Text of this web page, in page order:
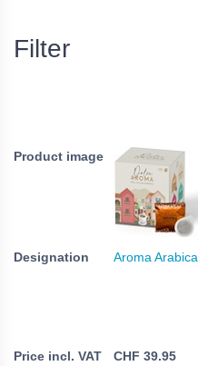
Filter
Aroma
CHF 39.95